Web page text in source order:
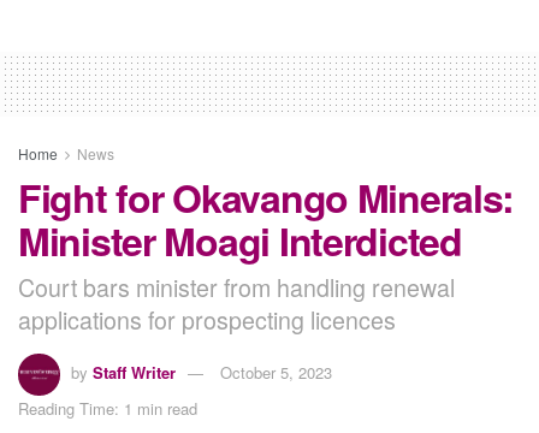
Home News
Fight for Okavango Minerals:
Minister Moagi Interdicted
Court bars minister from handling renewal
applications for prospecting licences
by Staff Writer
October 5, 2023
Reading Time: 1 min read